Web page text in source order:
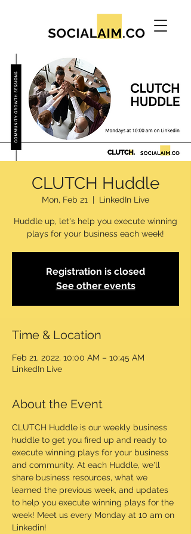
CLUTCH Huddle
Mon, Feb 21
  |
LinkedIn Live
Huddle up, let's help you execute winning
plays for your business each week!
Registration is closed
See other events
Time & Location
Feb 21, 2022, 10:00 AM – 10:45 AM
LinkedIn Live
About the Event
CLUTCH Huddle is our weekly business
huddle to get you fired up and ready to
execute winning plays for your business
and community. At each Huddle, we'll
share business resources, what we
learned the previous week, and updates
to help you execute winning plays for the
week! Meet us every Monday at 10 am on
Linkedin!